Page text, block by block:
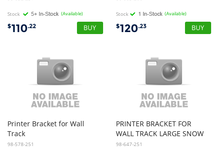
Stock (Available)
$110.22
Stock (Available)
$120.23
Printer Bracket for Wall
Track
98-578-251
PRINTER BRACKET FOR
WALL TRACK LARGE SNOW
98-647-251